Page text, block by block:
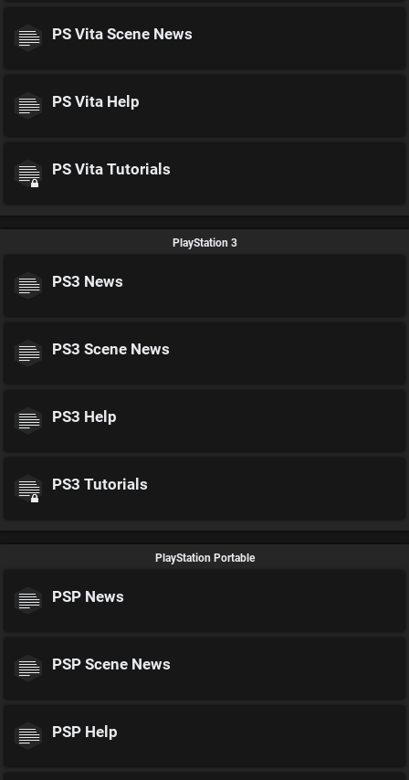
PS Vita Scene News
PS Vita Help
PS Vita Tutorials
PlayStation 3
PS3 News
PS3 Scene News
PS3 Help
PS3 Tutorials
PlayStation Portable
PSP News
PSP Scene News
PSP Help